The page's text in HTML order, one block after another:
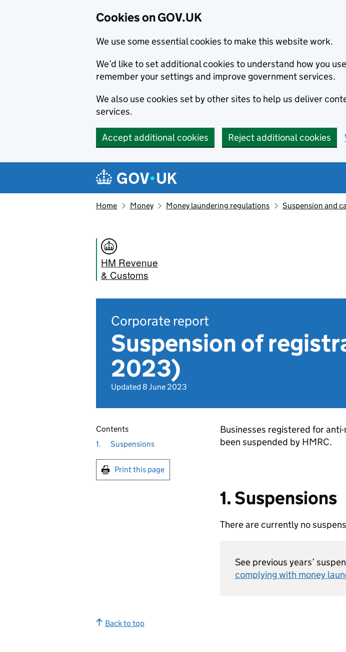
Cookies on GOV.UK
We use some essential cookies to make this website work.
We’d like to set additional cookies to understand how you
remember your settings and improve government services.
We also use cookies set by other sites to help us deliver
services.
Accept additional cookies Reject additional cookies
Navigation menu
Home Money Money laundering regulations Suspension and
HM Revenue
& Customs
Corporate report
Suspension of
2023)
Updated 8 June 2023
Contents
1.
Suspensions
Print this page
Businesses registered for
been suspended by HMRC.
1. Suspensions
There are currently no
See previous years’
complying with money
Back to top